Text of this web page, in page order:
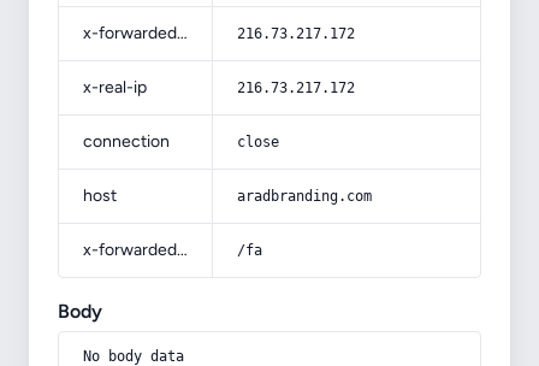
x-forwarded-for 216.73.217.172
x-real-ip 216.73.217.172
connection close
host aradbranding.com
x-forwarded-prefix /fa
Body
No body data